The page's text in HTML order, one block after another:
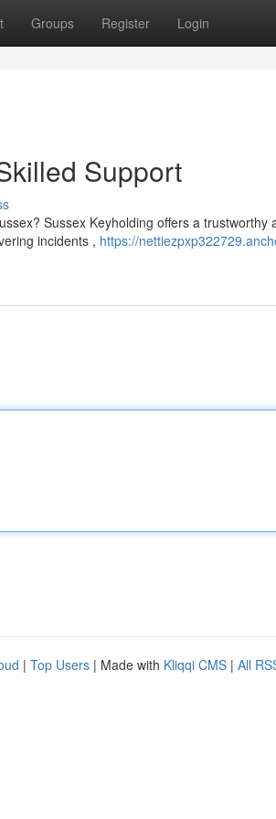
Groups Register Login
Support
Sussex Keyholding offers a trustworthy
incidents , https://
| Top Users | Made with Kliqqi CMS | All